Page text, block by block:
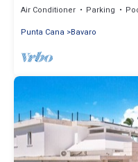
Air Conditioner Parking
Punta Cana
Bavaro